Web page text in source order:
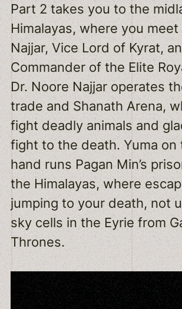
Part 2 takes you to the
Himalayas, where you meet
Najjar, Vice Lord of Kyrat,
Commander of the Elite
Dr. Noore Najjar operates
trade and Shanath Arena,
fight deadly animals and
fight to the death. Yuma on
hand runs Pagan Min’s
the Himalayas, where
jumping to your death, not
sky cells in the Eyrie from
Thrones.